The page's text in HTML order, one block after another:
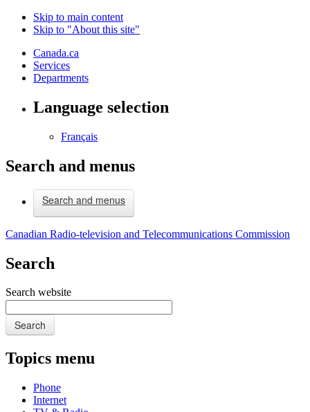
Skip to main content
Skip to "About this site"
Canada.ca
Services
Departments
Language selection
Français
Search and menus
Search and menus
Canadian Radio-television and Telecommunications Commission
Search
Search website
Search
Topics menu
Phone
Internet